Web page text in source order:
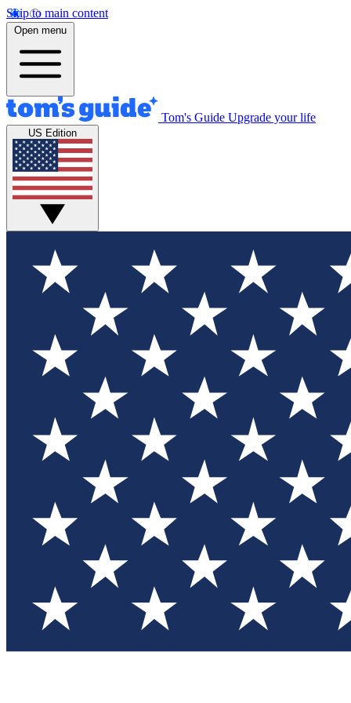
Skip to main content
Open menu
Tom's Guide Upgrade your life
US Edition